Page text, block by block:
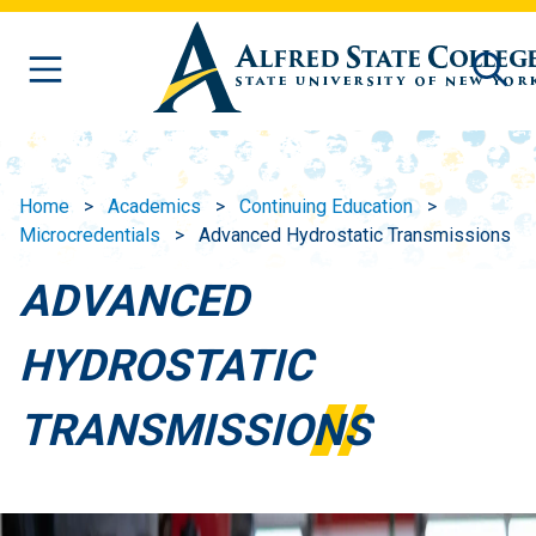
Skip to main content
Home Academics
Continuing Education
Microcredentials
Advanced Hydrostatic Transmissions
ADVANCED
HYDROSTATIC
TRANSMISSIONS